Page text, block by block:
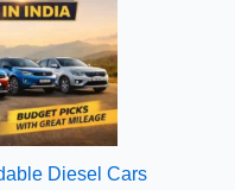
Diesel Cars